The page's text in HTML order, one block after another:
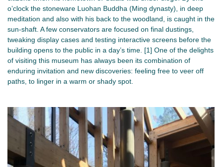
o’clock the stoneware Luohan Buddha (Ming dynasty), in deep
meditation and also with his back to the woodland, is caught in the
sun-shaft. A few conservators are focused on final dustings,
tweaking display cases and testing interactive screens before the
building opens to the public in a day’s time. [1] One of the delights
of visiting this museum has always been its combination of
enduring invitation and new discoveries: feeling free to veer off
paths, to linger in a warm or shady spot.